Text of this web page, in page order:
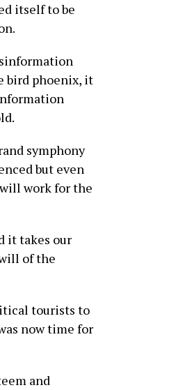
itself to be
bird phoenix, it
symphony
but even
work for the
it takes our
of the
tourists to
now time for
and